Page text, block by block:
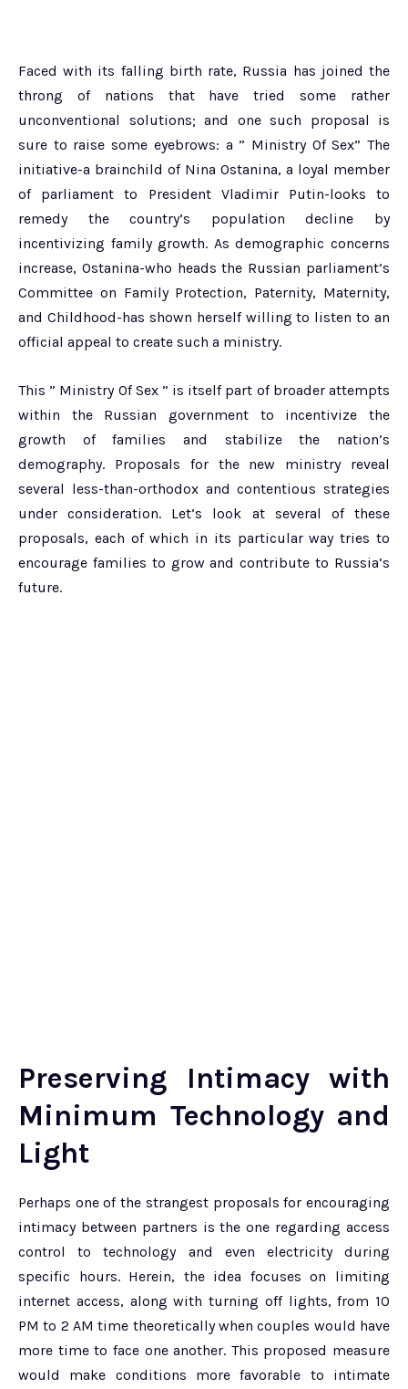
Faced with its falling birth rate, Russia has joined the
throng of nations that have tried some rather
unconventional solutions; and one such proposal is
sure to raise some eyebrows: a ” Ministry Of Sex” The
initiative-a brainchild of Nina Ostanina, a loyal member
of parliament to President Vladimir Putin-looks to
remedy the country’s population decline by
incentivizing family growth. As demographic concerns
increase, Ostanina-who heads the Russian parliament’s
Committee on Family Protection, Paternity, Maternity,
and Childhood-has shown herself willing to listen to an
official appeal to create such a ministry.
This ” Ministry Of Sex ” is itself part of broader attempts
within the Russian government to incentivize the
growth of families and stabilize the nation’s
demography. Proposals for the new ministry reveal
several less-than-orthodox and contentious strategies
under consideration. Let’s look at several of these
proposals, each of which in its particular way tries to
encourage families to grow and contribute to Russia’s
future.
Preserving Intimacy with
Minimum Technology and
Light
Perhaps one of the strangest proposals for encouraging
intimacy between partners is the one regarding access
control to technology and even electricity during
specific hours. Herein, the idea focuses on limiting
internet access, along with turning off lights, from 10
PM to 2 AM time theoretically when couples would have
more time to face one another. This proposed measure
would make conditions more favorable to intimate